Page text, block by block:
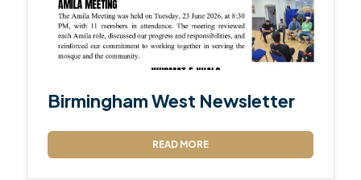
Birmingham West Newsletter
READ MORE